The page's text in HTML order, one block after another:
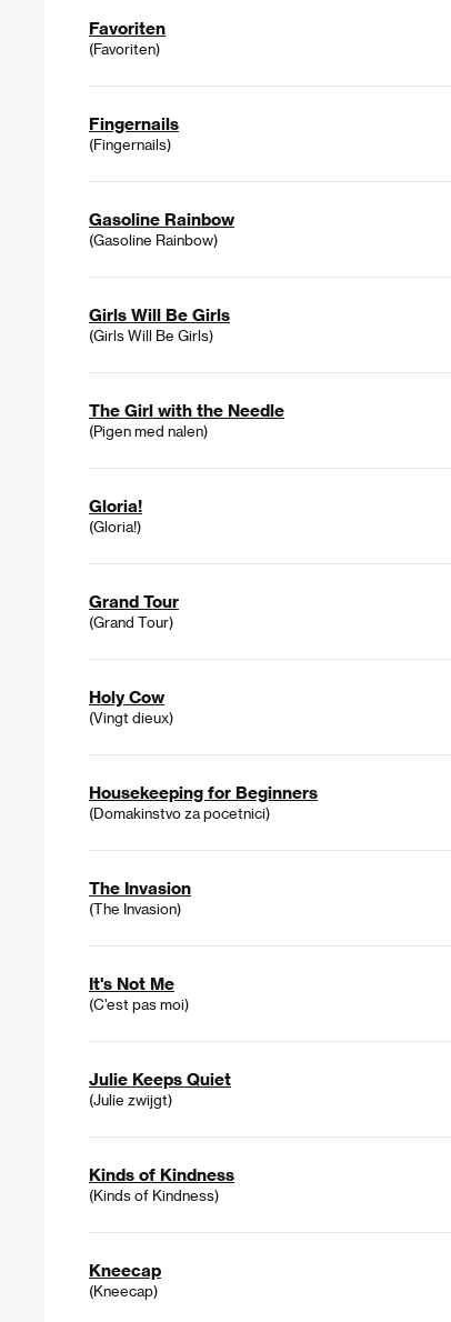
Favoriten
(Favoriten)
Fingernails
(Fingernails)
Gasoline Rainbow
(Gasoline Rainbow)
Girls Will Be Girls
(Girls Will Be Girls)
The Girl with the Needle
(Pigen med nalen)
Gloria!
(Gloria!)
Grand Tour
(Grand Tour)
Holy Cow
(Vingt dieux)
Housekeeping for Beginners
(Domakinstvo za pocetnici)
The Invasion
(The Invasion)
It's Not Me
(C'est pas moi)
Julie Keeps Quiet
(Julie zwijgt)
Kinds of Kindness
(Kinds of Kindness)
Kneecap
(Kneecap)